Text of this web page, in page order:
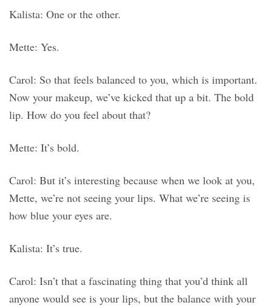
Kalista: One or the other.
Mette: Yes.
Carol: So that feels balanced to you, which is important.
Now your makeup, we’ve kicked that up a bit. The bold
lip. How do you feel about that?
Mette: It’s bold.
Carol: But it’s interesting because when we look at you,
Mette, we’re not seeing your lips. What we’re seeing is
how blue your eyes are.
Kalista: It’s true.
Carol: Isn’t that a fascinating thing that you’d think all
anyone would see is your lips, but the balance with your